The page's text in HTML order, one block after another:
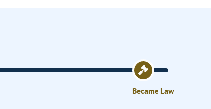
Became Law